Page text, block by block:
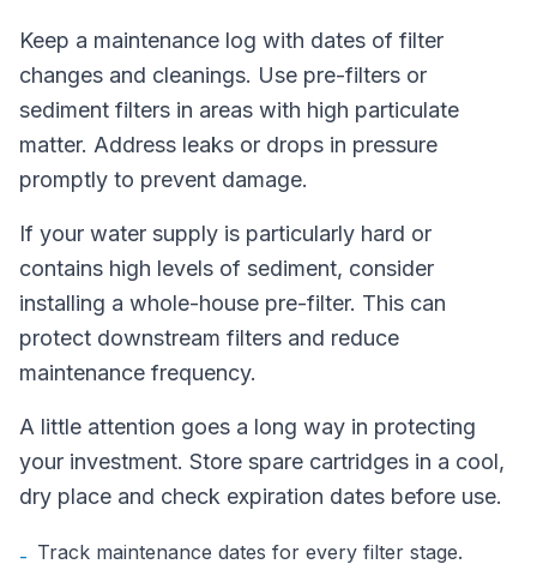
Keep a maintenance log with dates of filter
changes and cleanings. Use pre-filters or
sediment filters in areas with high particulate
matter. Address leaks or drops in pressure
promptly to prevent damage.
If your water supply is particularly hard or
contains high levels of sediment, consider
installing a whole-house pre-filter. This can
protect downstream filters and reduce
maintenance frequency.
A little attention goes a long way in protecting
your investment. Store spare cartridges in a cool,
dry place and check expiration dates before use.
- Track maintenance dates for every filter stage.